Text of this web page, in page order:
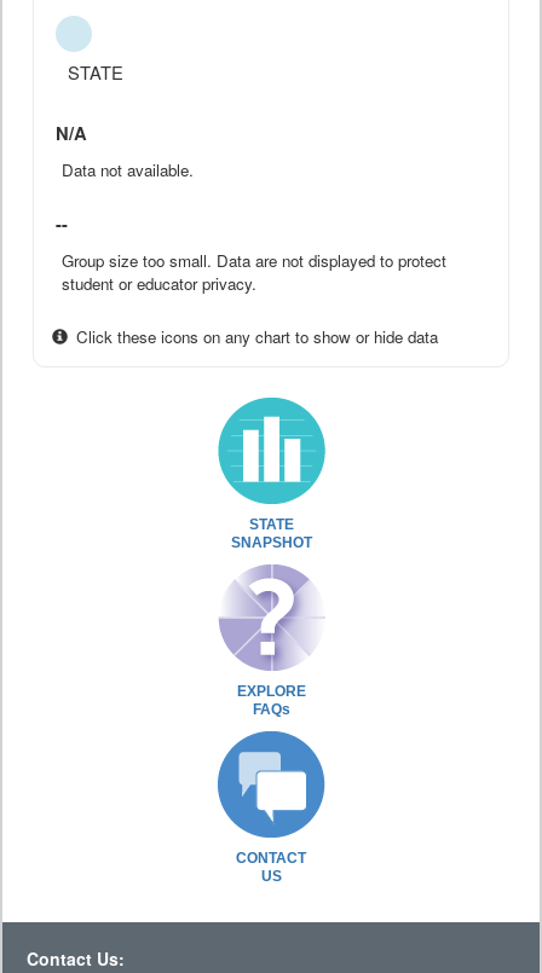
STATE
N/A
Data not available.
--
Group size too small. Data are not displayed to protect
student or educator privacy.
Click these icons on any chart to show or hide data
STATE
SNAPSHOT
EXPLORE
FAQs
CONTACT
US
Contact Us: